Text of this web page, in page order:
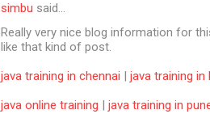
simbu said…
Really very nice blog information for
like that kind of post.
java training in chennai | java training in
java online training | java training in